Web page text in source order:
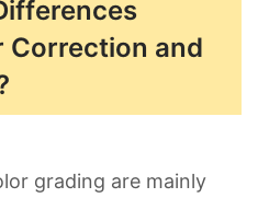
Correction and
grading are mainly